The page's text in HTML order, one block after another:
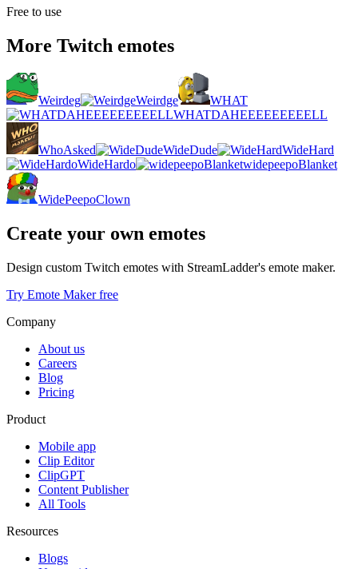
Free to use
More Twitch emotes
Weirdeg Weirdge
WHAT
WHATDAHEEEEEEEEELL
WhoAsked WideDude
WideHard
WideHardo
widepeepoBlanket
WidePeepoClown
Create your own emotes
Design custom Twitch emotes with StreamLadder's emote maker.
Try Emote Maker free
Company
About us
Careers
Blog
Pricing
Product
Mobile app
Clip Editor
ClipGPT
Content Publisher
All Tools
Resources
Blogs